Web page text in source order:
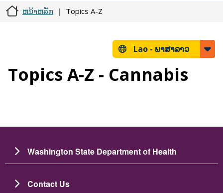
ຫນ້າຫລັກ Topics A-Z
Lao - ພາສາລາວ
Topics A-Z - Cannabis
Washington State Department of Health
Contact Us